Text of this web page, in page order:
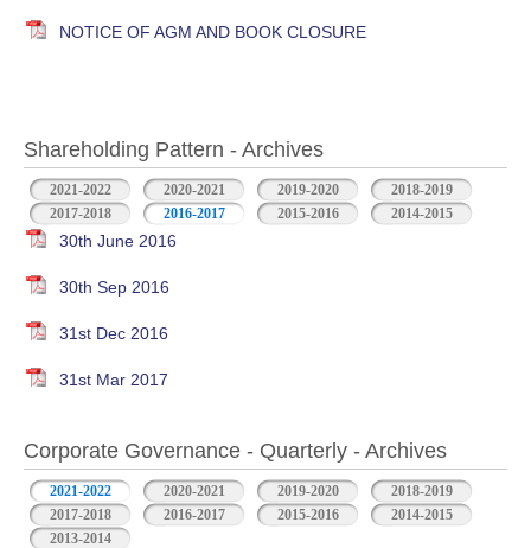
NOTICE OF AGM AND BOOK CLOSURE
Shareholding Pattern - Archives
2021-2022 2020-2021 2019-2020
2018-2019
2017-2018
2016-2017 2015-2016 2014-2015
30th June 2016
30th Sep 2016
31st Dec 2016
31st Mar 2017
Corporate Governance - Quarterly - Archives
2021-2022 2020-2021 2019-2020
2018-2019
2017-2018
2016-2017 2015-2016
2014-2015
2013-2014